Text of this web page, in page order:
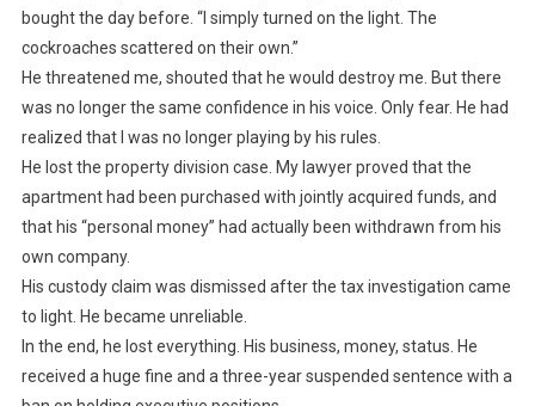
bought the day before. “I simply turned on the light. The
cockroaches scattered on their own.”
He threatened me, shouted that he would destroy me. But there
was no longer the same confidence in his voice. Only fear. He had
realized that I was no longer playing by his rules.
He lost the property division case. My lawyer proved that the
apartment had been purchased with jointly acquired funds, and
that his “personal money” had actually been withdrawn from his
own company.
His custody claim was dismissed after the tax investigation came
to light. He became unreliable.
In the end, he lost everything. His business, money, status. He
received a huge fine and a three-year suspended sentence with a